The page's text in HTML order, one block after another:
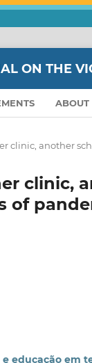
ON THE
ABOUT
clinic, another
of
educação em